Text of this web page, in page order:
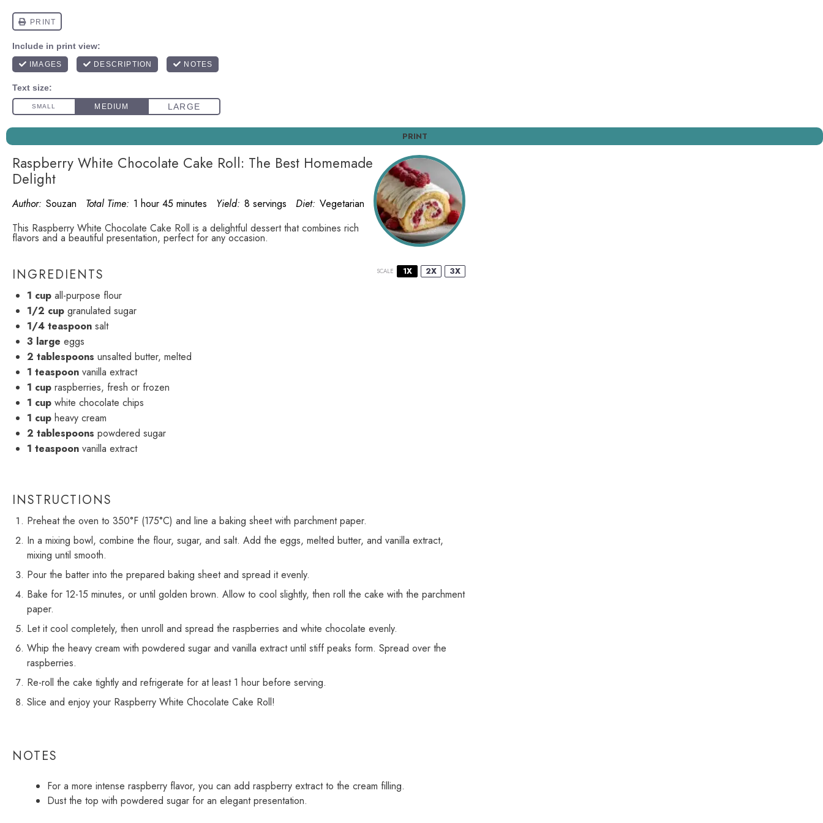
PRINT
Raspberry White Chocolate Cake Roll: The Best Homemade
Delight
Author: Souzan Total Time: 1 hour 45 minutes Yield: 8 servings Diet: Vegetarian
This Raspberry White Chocolate Cake Roll is a delightful dessert that combines rich
flavors and a beautiful presentation, perfect for any occasion.
INGREDIENTS SCALE 1X 2X 3X
1 cup all-purpose flour
1/2 cup granulated sugar
1/4 teaspoon salt
3 large eggs
2 tablespoons unsalted butter, melted
1 teaspoon vanilla extract
1 cup raspberries, fresh or frozen
1 cup white chocolate chips
1 cup heavy cream
2 tablespoons powdered sugar
1 teaspoon vanilla extract
INSTRUCTIONS
Preheat the oven to 350°F (175°C) and line a baking sheet with parchment paper.
In a mixing bowl, combine the flour, sugar, and salt. Add the eggs, melted butter, and vanilla extract,
mixing until smooth.
Pour the batter into the prepared baking sheet and spread it evenly.
Bake for 12-15 minutes, or until golden brown. Allow to cool slightly, then roll the cake with the parchment
paper.
Let it cool completely, then unroll and spread the raspberries and white chocolate evenly.
Whip the heavy cream with powdered sugar and vanilla extract until stiff peaks form. Spread over the
raspberries.
Re-roll the cake tightly and refrigerate for at least 1 hour before serving.
Slice and enjoy your Raspberry White Chocolate Cake Roll!
NOTES
For a more intense raspberry flavor, you can add raspberry extract to the cream filling.
Dust the top with powdered sugar for an elegant presentation.